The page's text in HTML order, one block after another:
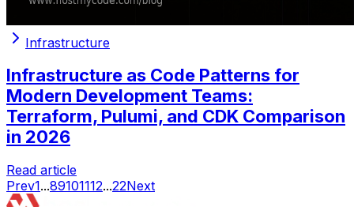
Infrastructure
Infrastructure as Code Patterns for
Modern Development Teams:
Terraform, Pulumi, and CDK Comparison
in 2026
Read article
Prev1...89101112...22Next